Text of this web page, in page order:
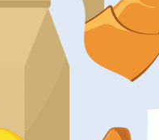
and I’m especially
to food delivery.”